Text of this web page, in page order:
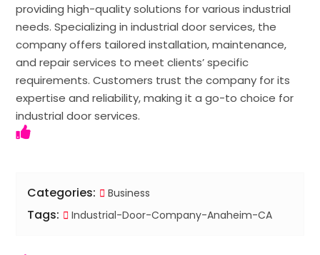
providing high-quality solutions for various industrial
needs. Specializing in industrial door services, the
company offers tailored installation, maintenance,
and repair services to meet clients’ specific
requirements. Customers trust the company for its
expertise and reliability, making it a go-to choice for
industrial door services.
Categories: Business
Tags: Industrial-Door-Company-Anaheim-CA